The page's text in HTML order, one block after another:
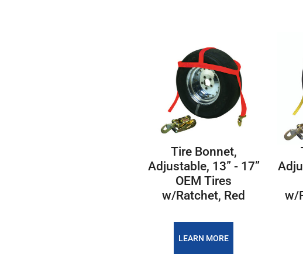
Tire Bonnet,
Adjustable, 13” - 17”
OEM Tires
w/Ratchet, Red
LEARN MORE
w/